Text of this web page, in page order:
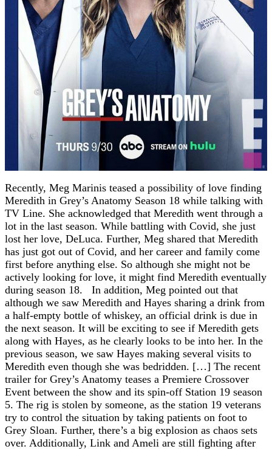
Recently, Meg Marinis teased a possibility of love finding
Meredith in Grey’s Anatomy Season 18 while talking with
TV Line. She acknowledged that Meredith went through a
lot in the last season. While battling with Covid, she just
lost her love, DeLuca. Further, Meg shared that Meredith
has just got out of Covid, and her career and family come
first before anything else. So although she might not be
actively looking for love, it might find Meredith eventually
during season 18. In addition, Meg pointed out that
although we saw Meredith and Hayes sharing a drink from
a half-empty bottle of whiskey, an official drink is due in
the next season. It will be exciting to see if Meredith gets
along with Hayes, as he clearly looks to be into her. In the
previous season, we saw Hayes making several visits to
Meredith even though she was bedridden. […] The recent
trailer for Grey’s Anatomy teases a Premiere Crossover
Event between the show and its spin-off Station 19 season
5. The rig is stolen by someone, as the station 19 veterans
try to control the situation by taking patients on foot to
Grey Sloan. Further, there’s a big explosion as chaos sets
over. Additionally, Link and Ameli are still fighting after